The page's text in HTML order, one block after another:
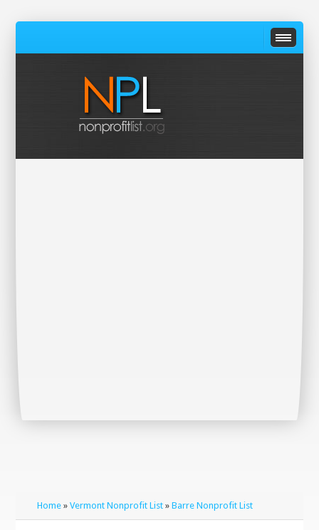
Home »Vermont Nonprofit List »Barre Nonprofit List